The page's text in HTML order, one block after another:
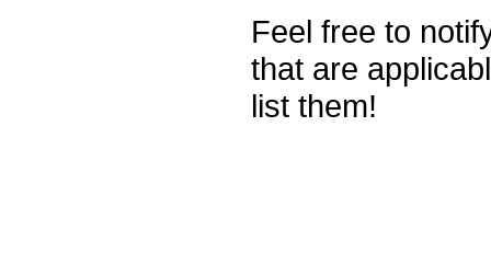
Feel free to
that are
list them!